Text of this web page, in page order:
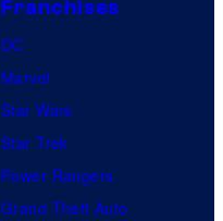
Franchises
DC
Marvel
Star Wars
Star Trek
Power Rangers
Grand Theft Auto